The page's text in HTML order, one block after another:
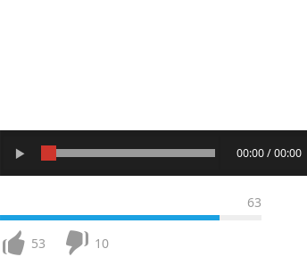
00:00 / 00:00
63
53 10